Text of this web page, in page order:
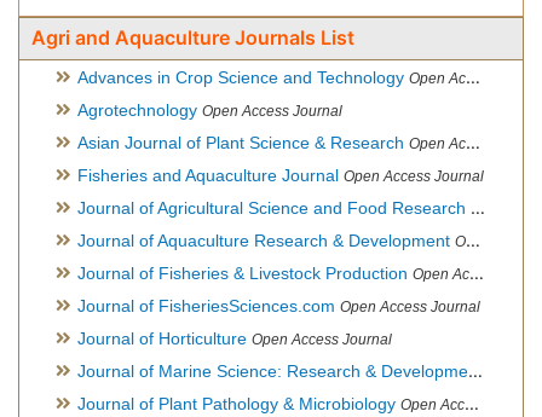
Agri and Aquaculture Journals List
Advances in Crop Science and Technology Open Access Journal
Agrotechnology Open Access Journal
Asian Journal of Plant Science & Research Open Access
Fisheries and Aquaculture Journal Open Access Journal
Journal of Agricultural Science and Food Research Open
Journal of Aquaculture Research & Development Open Access Journal, Official Journal of Reef Ball Foundation
Journal of Fisheries & Livestock Production Open Access Journal
Journal of FisheriesSciences.com Open Access Journal
Journal of Horticulture Open Access Journal
Journal of Marine Science: Research & Development
Journal of Plant Pathology & Microbiology Open Access Journal